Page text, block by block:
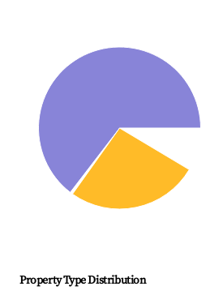
Property Type Distribution